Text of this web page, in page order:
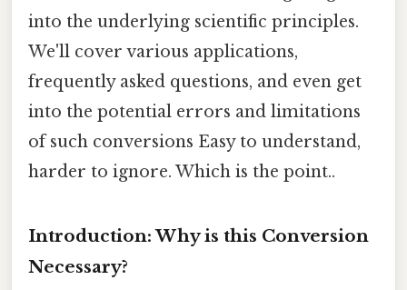
into the underlying scientific principles.
We'll cover various applications,
frequently asked questions, and even get
into the potential errors and limitations
of such conversions Easy to understand,
harder to ignore. Which is the point..
Introduction: Why is this Conversion
Necessary?